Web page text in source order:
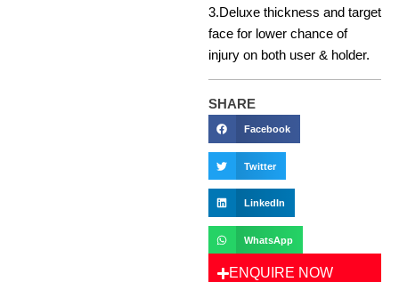
3.Deluxe thickness and target
face for lower chance of
injury on both user & holder.
SHARE
Facebook
Twitter
LinkedIn
WhatsApp
ENQUIRE NOW